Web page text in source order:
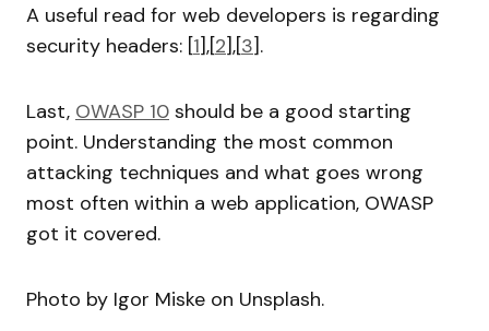
A useful read for web developers is regarding
security headers: [1],[2],[3].
Last, OWASP 10 should be a good starting
point. Understanding the most common
attacking techniques and what goes wrong
most often within a web application, OWASP
got it covered.
Photo by Igor Miske on Unsplash.